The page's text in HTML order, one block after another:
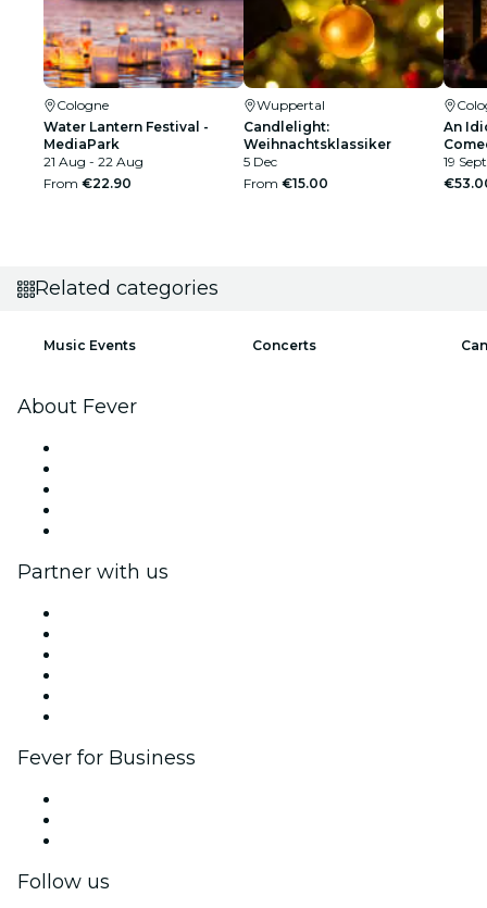
Cologne
Water Lantern Festival -
MediaPark
21 Aug - 22 Aug
From €22.90
Wuppertal
Candlelight:
Weihnachtsklassiker
5 Dec
From €15.00
An
19
Related categories
Music Events Concerts
About Fever
Partner with us
Fever for Business
Follow us